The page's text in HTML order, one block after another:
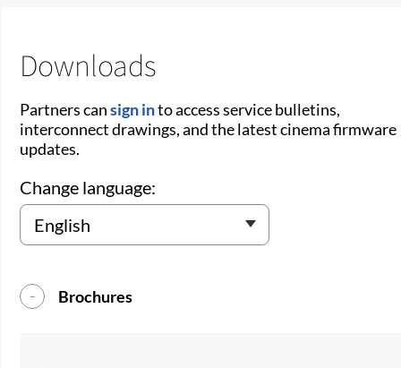
Downloads
Partners cansign into access service bulletins,
interconnect drawings, and the latest cinema firmware
updates.
Change language:
Brochures